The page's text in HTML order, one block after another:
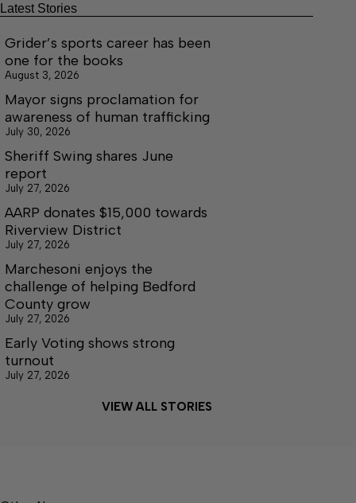
Latest Stories
Grider’s sports career has been
one for the books
August 3, 2026
Mayor signs proclamation for
awareness of human trafficking
July 30, 2026
Sheriff Swing shares June
report
July 27, 2026
AARP donates $15,000 towards
Riverview District
July 27, 2026
Marchesoni enjoys the
challenge of helping Bedford
County grow
July 27, 2026
Early Voting shows strong
turnout
July 27, 2026
VIEW ALL STORIES